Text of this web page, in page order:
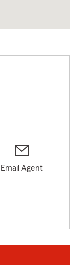
Email Agent